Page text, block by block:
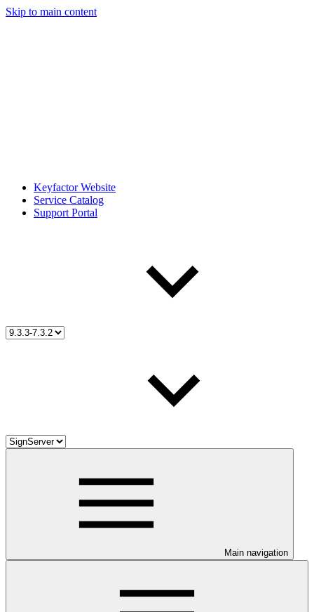
Skip to main content
Keyfactor Website
Service Catalog
Support Portal
Main navigation